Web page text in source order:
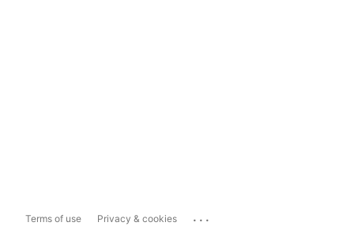
Terms of use Privacy & cookies ...